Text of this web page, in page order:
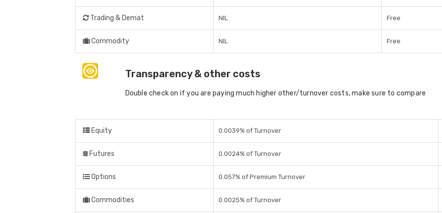
Trading & Demat NIL Free
Commodity NIL Free
Transparency & other costs
Double check on if you are paying much higher other/turnover costs, make sure to compare
Equity 0.0039% of Turnover
Futures 0.0024% of Turnover
Options 0.057% of Premium Turnover
Commodities 0.0025% of Turnover